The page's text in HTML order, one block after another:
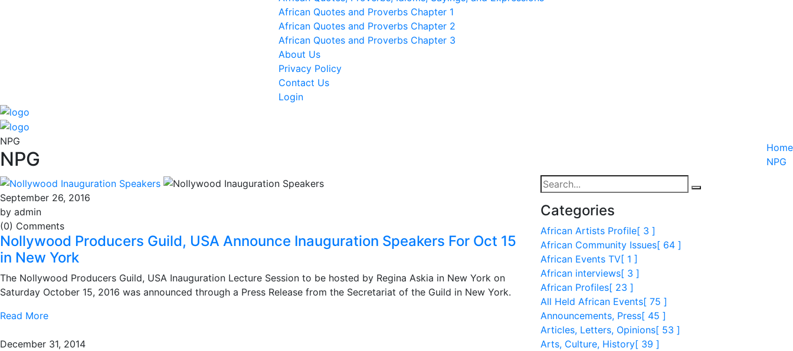
African Quotes and Proverbs Chapter 1
African Quotes and Proverbs Chapter 2
African Quotes and Proverbs Chapter 3
About Us
Privacy Policy
Contact Us
Login
NPG
NPG
Home
NPG
September 26, 2016
by admin
(0) Comments
Nollywood Producers Guild, USA Announce Inauguration Speakers For Oct 15
in New York
The Nollywood Producers Guild, USA Inauguration Lecture Session to be hosted by Regina Askia in New York on
Saturday October 15, 2016 was announced through a Press Release from the Secretariat of the Guild in New York.
Read More
December 31, 2014
Categories
African Artists Profile[ 3 ]
African Community Issues[ 64 ]
African Events TV[ 1 ]
African interviews[ 3 ]
African Profiles[ 23 ]
All Held African Events[ 75 ]
Announcements, Press[ 45 ]
Articles, Letters, Opinions[ 53 ]
Arts, Culture, History[ 39 ]